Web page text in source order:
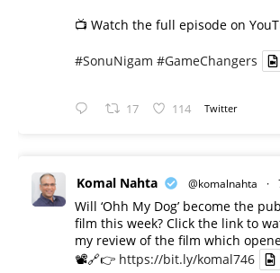
📺 Watch the full episode on
#SonuNigam #GameChangers
17 114 Twitter
Komal Nahta @komalnahta ·
Will ‘Ohh My Dog’ become the
film this week? Click the link to
my review of the film which
📽️🔗👉 https://bit.ly/komal746